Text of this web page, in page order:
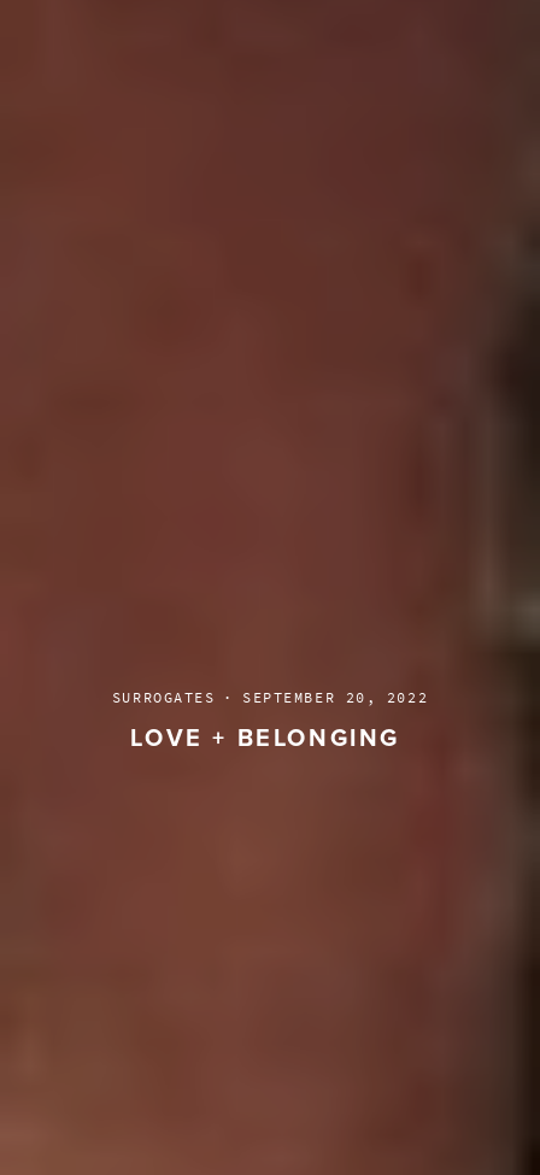
SURROGATES · SEPTEMBER 20, 2022
LOVE + BELONGING